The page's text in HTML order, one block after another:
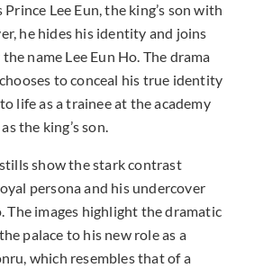
Lee Eun, the king’s son with
he hides his identity and joins
name Lee Eun Ho. The drama
to conceal his true identity
life as a trainee at the academy
the king’s son.
show the stark contrast
persona and his undercover
The images highlight the dramatic
palace to his new role as a
which resembles that of a